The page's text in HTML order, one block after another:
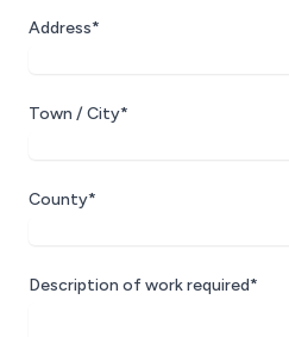
Address*
Town / City*
County*
Description of work required*